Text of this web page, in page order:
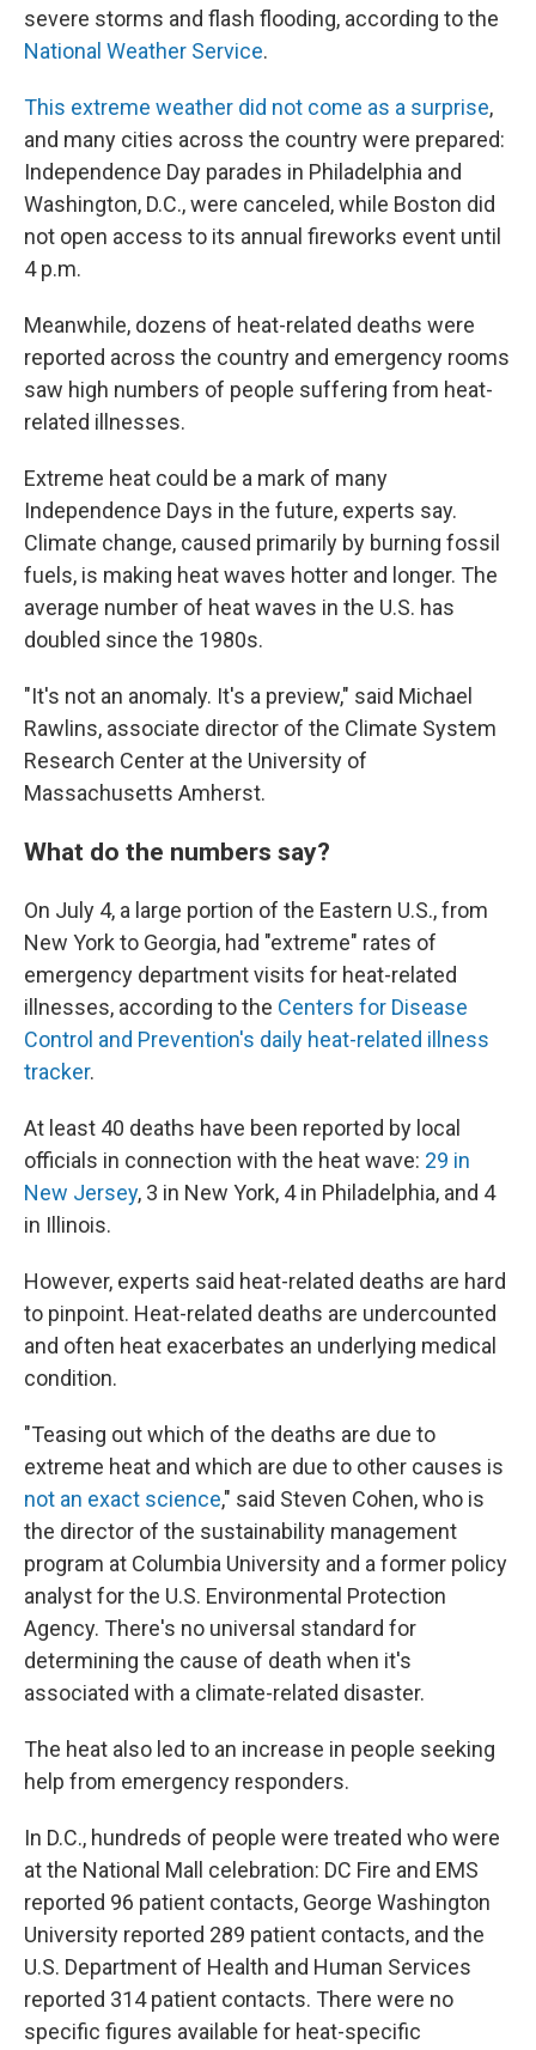
severe storms and flash flooding, according to the
National Weather Service.
This extreme weather did not come as a surprise,
and many cities across the country were prepared:
Independence Day parades in Philadelphia and
Washington, D.C., were canceled, while Boston did
not open access to its annual fireworks event until
4 p.m.
Meanwhile, dozens of heat-related deaths were
reported across the country and emergency rooms
saw high numbers of people suffering from heat-
related illnesses.
Extreme heat could be a mark of many
Independence Days in the future, experts say.
Climate change, caused primarily by burning fossil
fuels, is making heat waves hotter and longer. The
average number of heat waves in the U.S. has
doubled since the 1980s.
"It's not an anomaly. It's a preview," said Michael
Rawlins, associate director of the Climate System
Research Center at the University of
Massachusetts Amherst.
What do the numbers say?
On July 4, a large portion of the Eastern U.S., from
New York to Georgia, had "extreme" rates of
emergency department visits for heat-related
illnesses, according to the Centers for Disease
Control and Prevention's daily heat-related illness
tracker.
At least 40 deaths have been reported by local
officials in connection with the heat wave: 29 in
New Jersey, 3 in New York, 4 in Philadelphia, and 4
in Illinois.
However, experts said heat-related deaths are hard
to pinpoint. Heat-related deaths are undercounted
and often heat exacerbates an underlying medical
condition.
"Teasing out which of the deaths are due to
extreme heat and which are due to other causes is
not an exact science," said Steven Cohen, who is
the director of the sustainability management
program at Columbia University and a former policy
analyst for the U.S. Environmental Protection
Agency. There's no universal standard for
determining the cause of death when it's
associated with a climate-related disaster.
The heat also led to an increase in people seeking
help from emergency responders.
In D.C., hundreds of people were treated who were
at the National Mall celebration: DC Fire and EMS
reported 96 patient contacts, George Washington
University reported 289 patient contacts, and the
U.S. Department of Health and Human Services
reported 314 patient contacts. There were no
specific figures available for heat-specific